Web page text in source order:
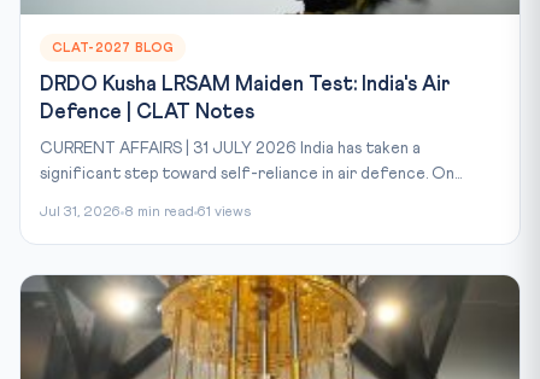
CLAT-2027 BLOG
DRDO Kusha LRSAM Maiden Test: India's Air
Defence | CLAT Notes
CURRENT AFFAIRS | 31 JULY 2026 India has taken a
significant step toward self-reliance in air defence. On...
Jul 31, 2026 8 min read 61 views